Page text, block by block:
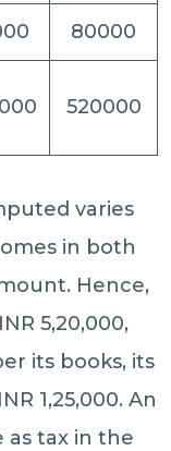
80000
520000
varies
in both
Hence,
5,20,000,
its books, its
1,25,000. An
as tax in the